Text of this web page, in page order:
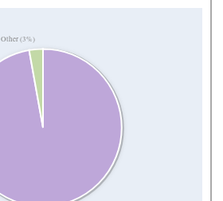
Other (3%)